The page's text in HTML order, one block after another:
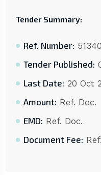
Tender Summary:
Ref. Number:
Tender Published:
Last Date: 20 Oct
Amount: Ref. Doc.
EMD: Ref. Doc.
Document Fee: